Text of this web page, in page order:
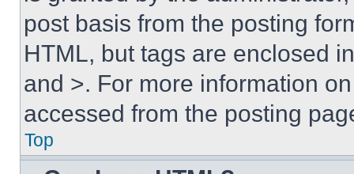
post basis from the posting
HTML, but tags are enclosed
and >. For more information
accessed from the posting
Top